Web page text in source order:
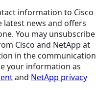
information to Cisco
latest news and offers
You may unsubscribe
Cisco and NetApp at
in the communication
your information as
and NetApp privacy